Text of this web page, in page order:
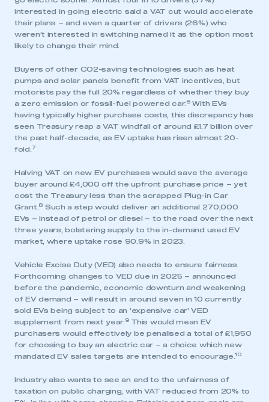
interested in going electric said a VAT cut would accelerate
their plans – and even a quarter of drivers (26%) who
weren’t interested in switching named it as the option most
likely to change their mind.
Buyers of other CO2-saving technologies such as heat
pumps and solar panels benefit from VAT incentives, but
motorists pay the full 20% regardless of whether they buy
a zero emission or fossil-fuel powered car. 6With EVs
having typically higher purchase costs, this discrepancy has
seen Treasury reap a VAT windfall of around £1.7 billion over
the past half-decade, as EV uptake has risen almost 20-
fold.
7
Halving VAT on new EV purchases would save the average
buyer around £4,000 off the upfront purchase price – yet
cost the Treasury less than the scrapped Plug-in Car
Grant. 8 Such a step would deliver an additional 270,000
EVs – instead of petrol or diesel – to the road over the next
three years, bolstering supply to the in-demand used EV
market, where uptake rose 90.9% in 2023.
Vehicle Excise Duty (VED) also needs to ensure fairness.
Forthcoming changes to VED due in 2025 – announced
before the pandemic, economic downturn and weakening
of EV demand – will result in around seven in 10 currently
sold EVs being subject to an ‘expensive car’ VED
supplement from next year. 9This would mean EV
purchasers would effectively be penalised a total of £1,950
for choosing to buy an electric car – a choice which new
mandated EV sales targets are intended to encourage. 10
Industry also wants to see an end to the unfairness of
taxation on public charging, with VAT reduced from 20% to